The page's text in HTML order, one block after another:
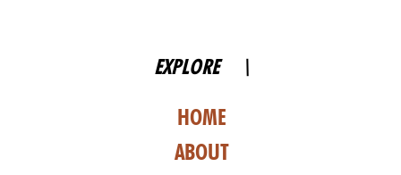
ABOUT
HOME
EXPLORE \